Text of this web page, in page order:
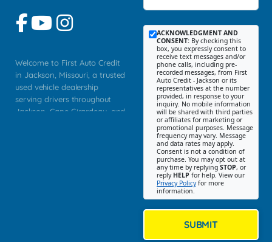
Welcome to First Auto Credit
in Jackson, Missouri, a trusted
used vehicle dealership
serving drivers throughout
Jackson, Cape Girardeau, and
ACKNOWLEDGMENT AND
CONSENT: By checking this
box, you expressly consent to
receive text messages and/or
phone calls, including pre-
recorded messages, from First
Auto Credit - Jackson or its
representatives at the number
provided, in response to your
inquiry. No mobile information
will be shared with third parties
or affiliates for marketing or
promotional purposes. Message
frequency may vary. Message
and data rates may apply.
Consent is not a condition of
purchase. You may opt out at
any time by replying STOP, or
reply HELP for help. View our
Privacy Policyfor more
information.
SUBMIT